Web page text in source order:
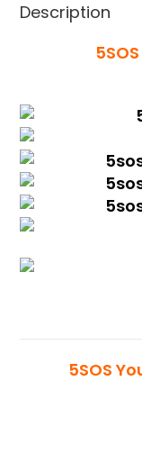
Description
5SOS